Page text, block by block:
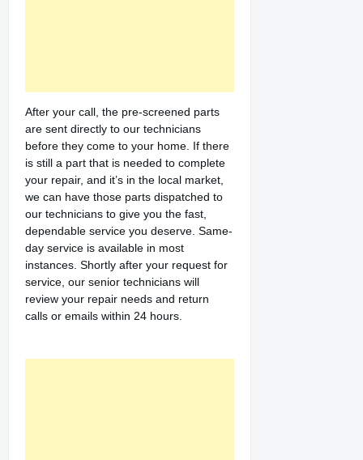
After your call, the pre-screened parts
are sent directly to our technicians
before they come to your home. If there
is still a part that is needed to complete
your repair, and it’s in the local market,
we can have those parts dispatched to
our technicians to give you the fast,
dependable service you deserve. Same-
day service is available in most
instances. Shortly after your request for
service, our senior technicians will
review your repair needs and return
calls or emails within 24 hours.